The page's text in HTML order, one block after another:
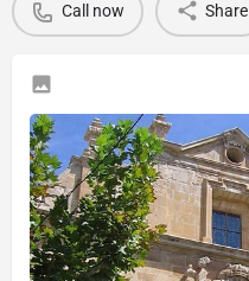
Call now Share